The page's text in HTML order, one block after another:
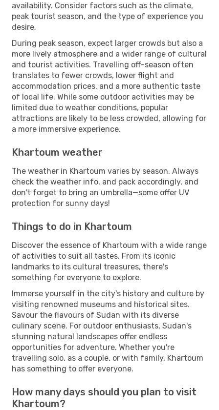
availability. Consider factors such as the climate,
peak tourist season, and the type of experience you
desire.
During peak season, expect larger crowds but also a
more lively atmosphere and a wider range of cultural
and tourist activities. Travelling off-season often
translates to fewer crowds, lower flight and
accommodation prices, and a more authentic taste
of local life. While some outdoor activities may be
limited due to weather conditions, popular
attractions are likely to be less crowded, allowing for
a more immersive experience.
Khartoum weather
The weather in Khartoum varies by season. Always
check the weather info, and pack accordingly, and
don't forget to bring an umbrella—some offer UV
protection for sunny days!
Things to do in Khartoum
Discover the essence of Khartoum with a wide range
of activities to suit all tastes. From its iconic
landmarks to its cultural treasures, there's
something for everyone to explore.
Immerse yourself in the city's history and culture by
visiting renowned museums and historical sites.
Savour the flavours of Sudan with its diverse
culinary scene. For outdoor enthusiasts, Sudan's
stunning natural landscapes offer endless
opportunities for adventure. Whether you're
travelling solo, as a couple, or with family, Khartoum
has something to offer everyone.
How many days should you plan to visit
Khartoum?